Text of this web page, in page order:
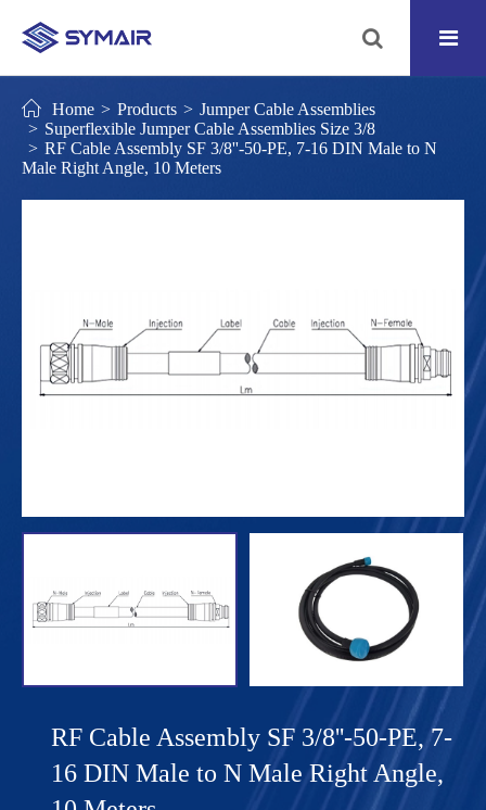
Home Products
Jumper Cable Assemblies
Superflexible Jumper Cable Assemblies Size 3/8
RF Cable Assembly SF 3/8''-50-PE, 7-16 DIN Male to N
Male Right Angle, 10 Meters
RF Cable Assembly SF 3/8''-50-PE, 7-
16 DIN Male to N Male Right Angle,